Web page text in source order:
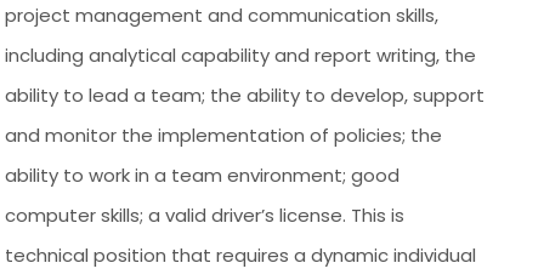
project management and communication skills,
including analytical capability and report writing, the
ability to lead a team; the ability to develop, support
and monitor the implementation of policies; the
ability to work in a team environment; good
computer skills; a valid driver’s license. This is
technical position that requires a dynamic individual